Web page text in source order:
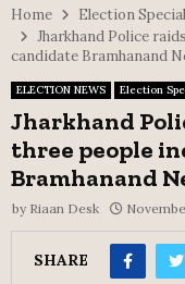
Home Election Special
Jharkhand Police
candidate Bramhanand
ELECTION NEWS Election
Jharkhand
three people
Bramhanand
by Riaan Desk
SHARE